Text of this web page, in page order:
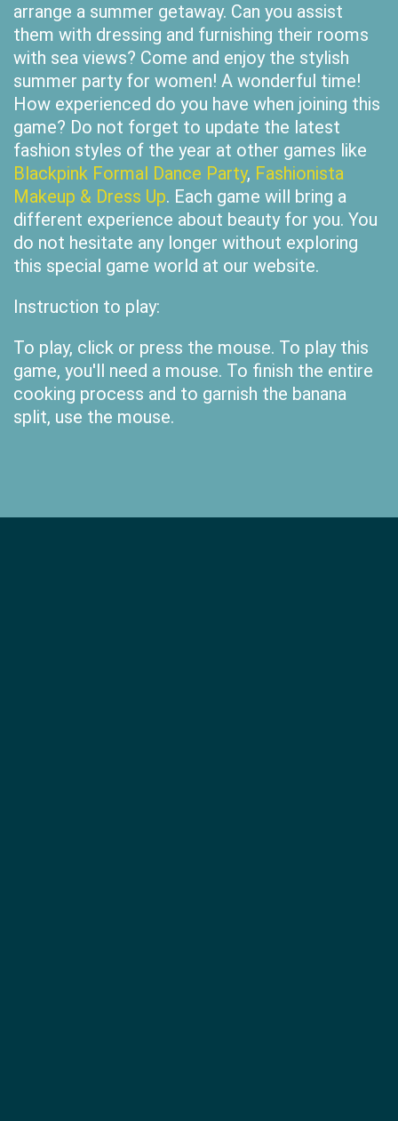
arrange a summer getaway. Can you assist
them with dressing and furnishing their rooms
with sea views? Come and enjoy the stylish
summer party for women! A wonderful time!
How experienced do you have when joining this
game? Do not forget to update the latest
fashion styles of the year at other games like
Blackpink Formal Dance Party, Fashionista
Makeup & Dress Up. Each game will bring a
different experience about beauty for you. You
do not hesitate any longer without exploring
this special game world at our website.
Instruction to play:
To play, click or press the mouse. To play this
game, you'll need a mouse. To finish the entire
cooking process and to garnish the banana
split, use the mouse.